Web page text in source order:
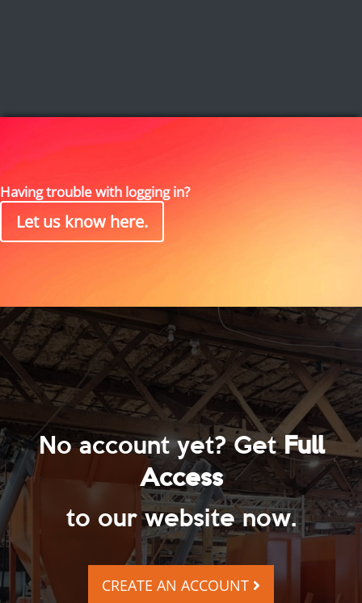
Having trouble with logging in?
Let us know here.
No account yet? GetFull
Access
to our website now.
CREATE AN ACCOUNT